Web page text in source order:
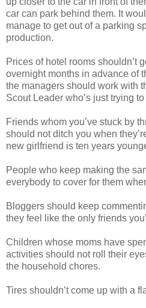
car can park behind them. It
manage to get out of a parking
production.
Prices of hotel rooms shouldn’t
overnight months in advance of
the managers should work with
Scout Leader who’s just trying
Friends whom you’ve stuck by
should not ditch you when
new girlfriend is ten years
People who keep making the
everybody to cover for them
Bloggers should keep
they feel like the only friends
Children whose moms have
activities should not roll their
the household chores.
Tires shouldn’t come up with a